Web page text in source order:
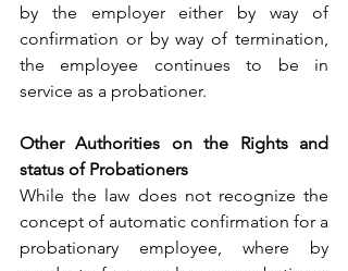
by the employer either by way of
confirmation or by way of termination,
the employee continues to be in
service as a probationer.
Other Authorities on the Rights and
status of Probationers
While the law does not recognize the
concept of automatic confirmation for a
probationary employee, where by